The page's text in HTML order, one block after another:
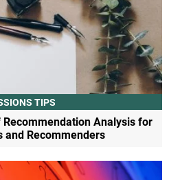
TIPS
Analysis for
and Recommenders